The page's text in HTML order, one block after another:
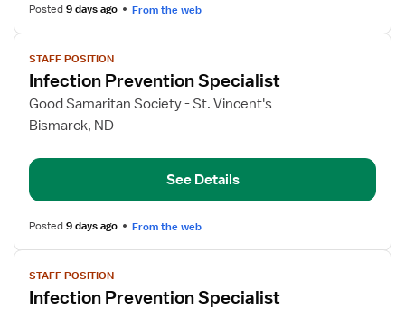
Posted9 days ago From the web
View
job
details
for
Infection
Specialist
STAFF POSITION
Infection Prevention Specialist
Good Samaritan Society - St. Vincent's
Bismarck, ND
See Details
Posted9 days ago From the web
View
job
details
STAFF POSITION
Infection Prevention Specialist